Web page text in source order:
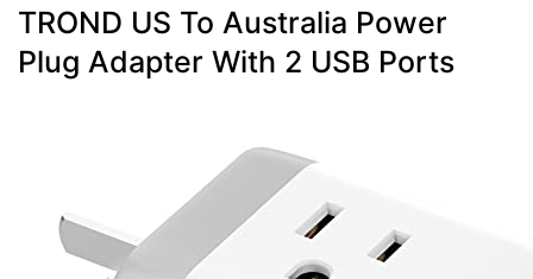
TROND US To Australia Power
Plug Adapter With 2 USB Ports